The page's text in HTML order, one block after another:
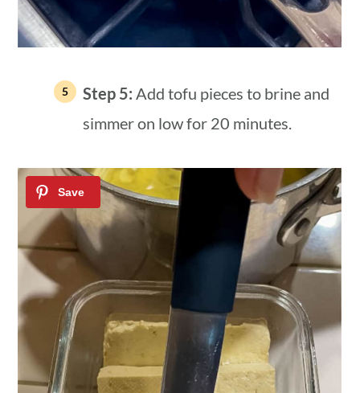
Step 5: Add tofu pieces to brine and
simmer on low for 20 minutes.